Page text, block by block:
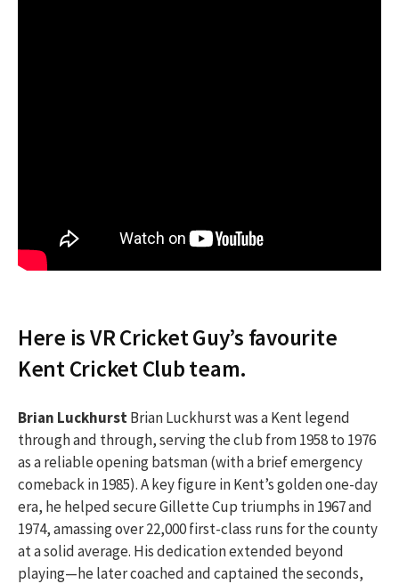
Here is VR Cricket Guy’s favourite
Kent Cricket Club team.
Brian LuckhurstBrian Luckhurst was a Kent legend
through and through, serving the club from 1958 to 1976
as a reliable opening batsman (with a brief emergency
comeback in 1985). A key figure in Kent’s golden one-day
era, he helped secure Gillette Cup triumphs in 1967 and
1974, amassing over 22,000 first-class runs for the county
at a solid average. His dedication extended beyond
playing—he later coached and captained the seconds,